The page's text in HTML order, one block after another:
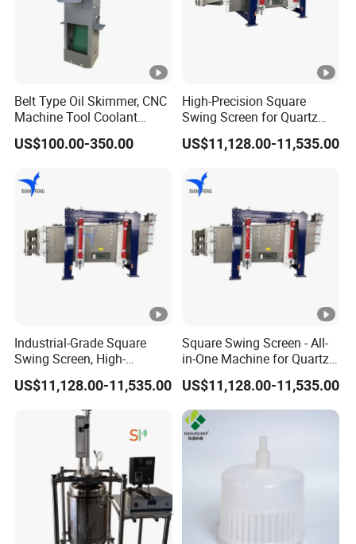
Customizable blade spacing and thickness-
optimized for different gas flow rates and mist
loadings
- typically installed in one or two
layers within the tower
Low pressure drop
- maintains process efficiency
while capturing mist
Vane Plate Demister Datasheet
Table 3 data sheet of demister
2
.
Equipment name
qu
an
Belt Type Oil Skimmer, CNC
Machine Tool Coolant
Floating Oil Removal
Skimmer
US$100.00-350.00
High-Precision Square
Swing Screen for Quartz
Sand, Multi-Layer
Classification Screening
US$11,128.00-11,535.00
Industrial-Grade Square
Swing Screen, High-
Precision Multi-Layer
Classification Screen for
Quartz Sand
US$11,128.00-11,535.00
Square Swing Screen - All-
in-One Machine for Quartz
Sand Classification and
Impurity Removal
US$11,128.00-11,535.00